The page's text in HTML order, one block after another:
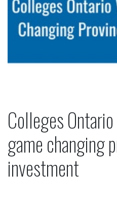
Colleges
game changing
investment